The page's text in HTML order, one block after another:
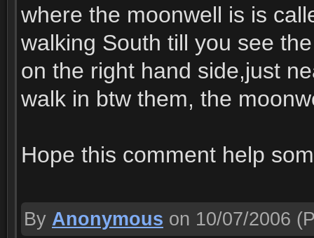
where the moonwell is is
walking South till you see
on the right hand side,just
walk in btw them, the
Hope this comment help
By Anonymous on 10/07/2006